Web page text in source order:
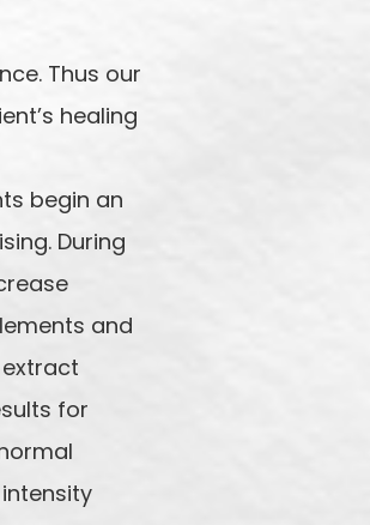
Thus our
healing
begin an
During
and
for